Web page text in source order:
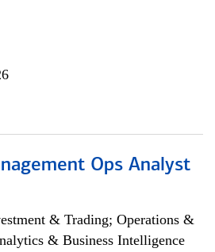
Ops Analyst
& Trading; Operations &
& Business Intelligence